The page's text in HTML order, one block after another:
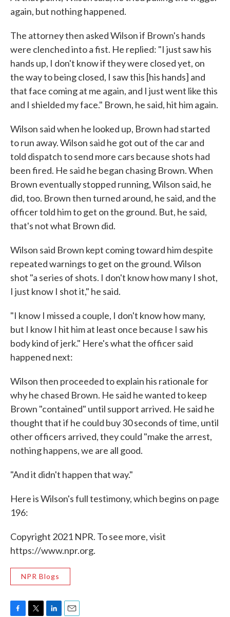
again, but nothing happened.
The attorney then asked Wilson if Brown's hands
were clenched into a fist. He replied: "I just saw his
hands up, I don't know if they were closed yet, on
the way to being closed, I saw this [his hands] and
that face coming at me again, and I just went like this
and I shielded my face." Brown, he said, hit him again.
Wilson said when he looked up, Brown had started
to run away. Wilson said he got out of the car and
told dispatch to send more cars because shots had
been fired. He said he began chasing Brown. When
Brown eventually stopped running, Wilson said, he
did, too. Brown then turned around, he said, and the
officer told him to get on the ground. But, he said,
that's not what Brown did.
Wilson said Brown kept coming toward him despite
repeated warnings to get on the ground. Wilson
shot "a series of shots. I don't know how many I shot,
I just know I shot it," he said.
"I know I missed a couple, I don't know how many,
but I know I hit him at least once because I saw his
body kind of jerk." Here's what the officer said
happened next:
Wilson then proceeded to explain his rationale for
why he chased Brown. He said he wanted to keep
Brown "contained" until support arrived. He said he
thought that if he could buy 30 seconds of time, until
other officers arrived, they could "make the arrest,
nothing happens, we are all good.
"And it didn't happen that way."
Here is Wilson's full testimony, which begins on page
196:
Copyright 2021 NPR. To see more, visit
https://www.npr.org.
NPR Blogs